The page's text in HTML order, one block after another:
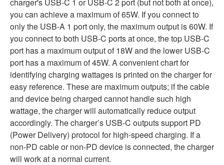
you can achieve a maximum of 65W. If you connect to
only the USB-A 1 port only, the maximum output is 60W. If
you connect to both USB-C ports at once, the top USB-C
port has a maximum output of 18W and the lower USB-C
port has a maximum of 45W. A convenient chart for
identifying charging wattages is printed on the charger for
easy reference. These are maximum outputs; if the cable
and device being charged cannot handle such high
wattage, the charger will automatically reduce output
accordingly. The charger’s USB-C outputs support PD
(Power Delivery) protocol for high-speed charging. If a
non-PD cable or non-PD device is connected, the charger
will work at a normal current.